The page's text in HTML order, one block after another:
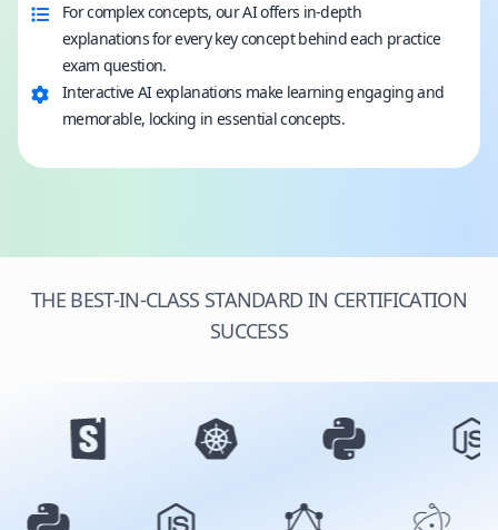
For complex concepts, our AI offers in-depth
explanations for every key concept behind each practice
exam question.
Interactive AI explanations make learning engaging and
memorable, locking in essential concepts.
THE BEST-IN-CLASS STANDARD IN CERTIFICATION
SUCCESS